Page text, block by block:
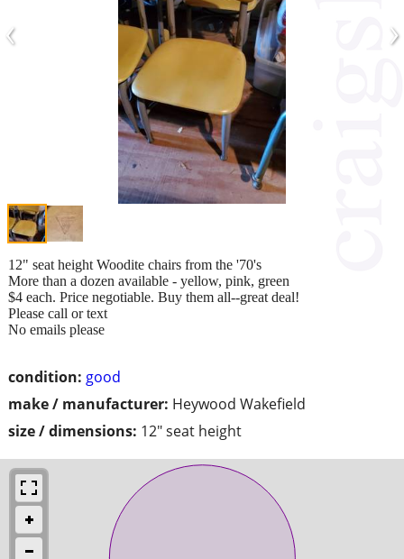
‹ ›
condition: good
make / manufacturer: Heywood Wakefield
size / dimensions: 12" seat height
12" seat height Woodite chairs from the '70's
More than a dozen available - yellow, pink, green
$4 each. Price negotiable. Buy them all--great deal!
Please call or text
No emails please